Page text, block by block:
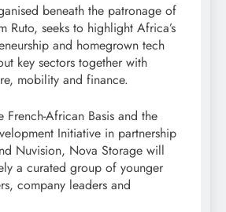
beneath the patronage of
Ruto, seeks to highlight Africa’s
and homegrown tech
key sectors together with
mobility and finance.
French-African Basis and the
Initiative in partnership
Nuvision, Nova Storage will
a curated group of younger
company leaders and